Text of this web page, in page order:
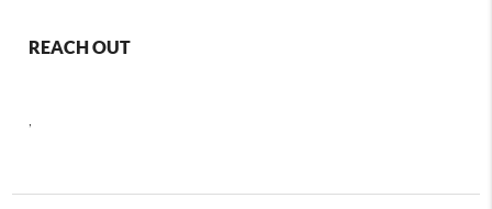
REACH OUT